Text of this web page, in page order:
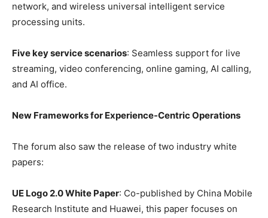
network, and wireless universal intelligent service
processing units.
Five key service scenarios: Seamless support for live
streaming, video conferencing, online gaming, AI calling,
and AI office.
New Frameworks for Experience-Centric Operations
The forum also saw the release of two industry white
papers:
UE Logo 2.0 White Paper: Co-published by China Mobile
Research Institute and Huawei, this paper focuses on